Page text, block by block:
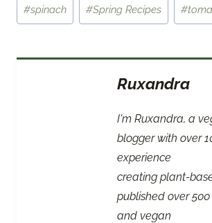
#spinach #Spring Recipes #
Ruxandra
I'm Ruxandra, a
blogger with over
experience
creating plant-
published over
and vegan